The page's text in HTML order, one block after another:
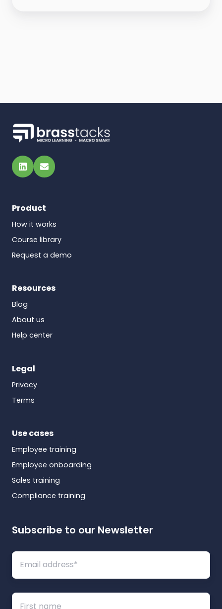
LinkedIn
Email
Product
How it works
Course library
Request a demo
Resources
Blog
About us
Help center
Legal
Privacy
Terms
Use cases
Employee training
Employee onboarding
Sales training
Compliance training
Subscribe to our Newsletter